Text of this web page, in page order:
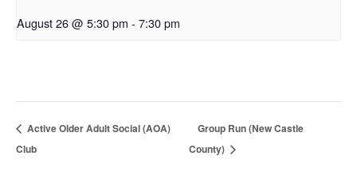
August 26 @ 5:30 pm - 7:30 pm
Active Older Adult Social (AOA)
Club
Group Run (New Castle
County)